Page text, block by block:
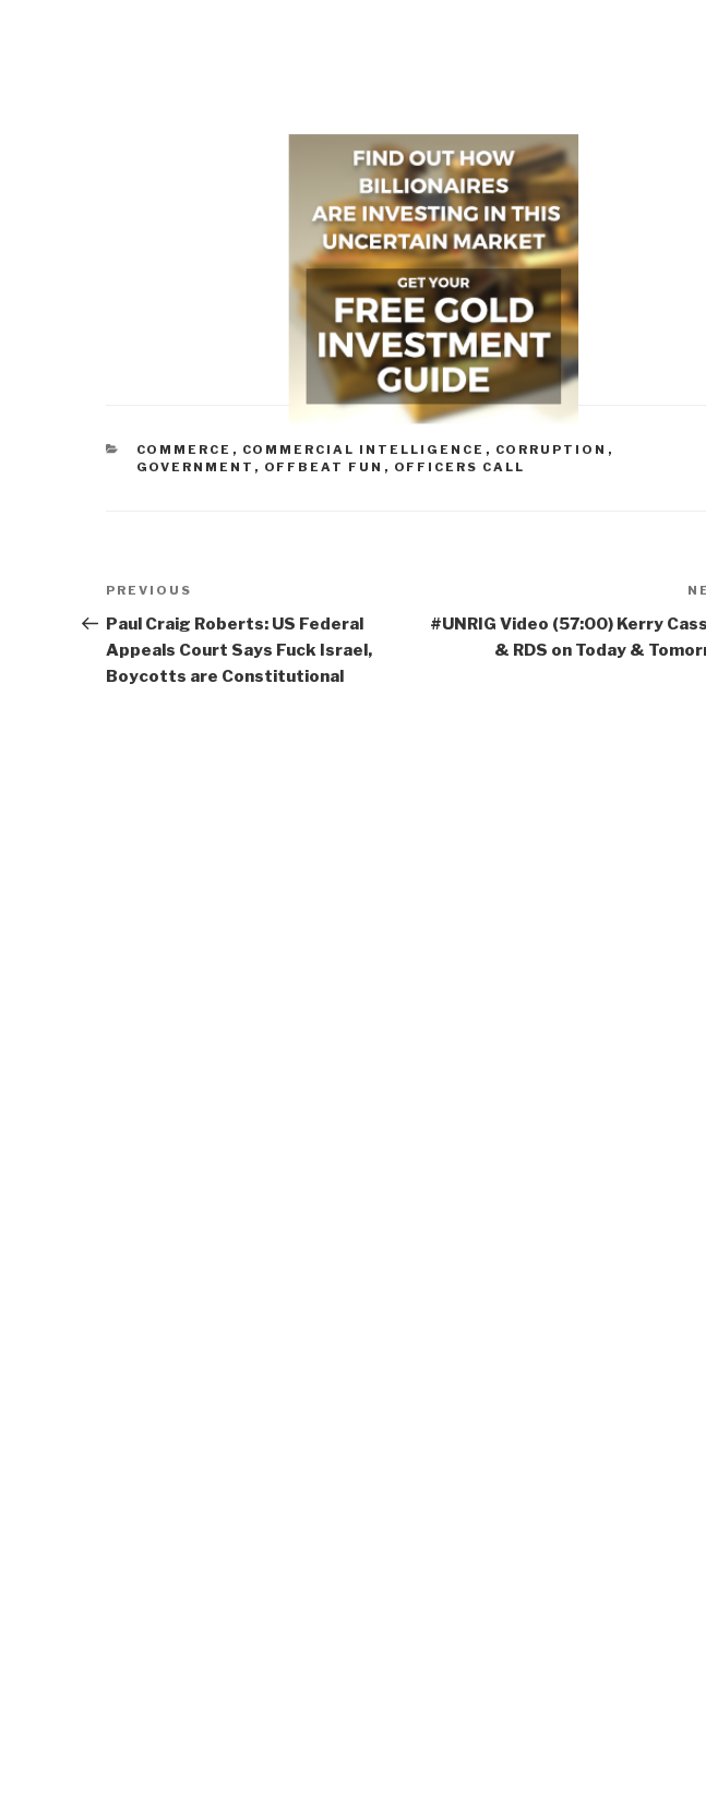
CATEGORIES
COMMERCE , COMMERCIAL INTELLIGENCE , CORRUPTION ,
GOVERNMENT , OFFBEAT FUN , OFFICERS CALL
navigation
Previous
Post
PREVIOUS
Paul Craig Roberts: US Federal
Appeals Court Says Fuck Israel,
Boycotts are Constitutional
#UNRIG Video (57:00) Kerry
& RDS on Today &